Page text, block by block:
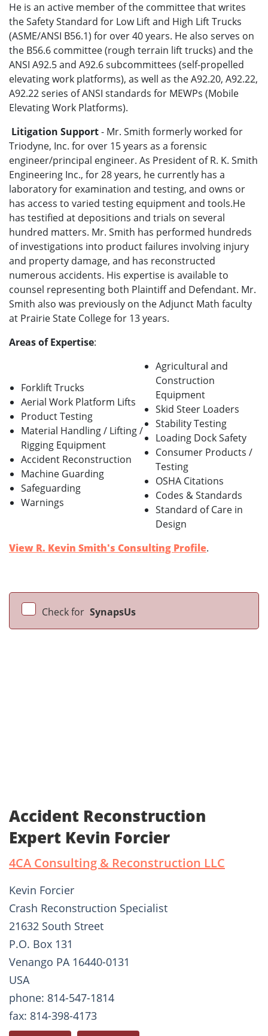
He is an active member of the committee that writes
the Safety Standard for Low Lift and High Lift Trucks
(ASME/ANSI B56.1) for over 40 years. He also serves on
the B56.6 committee (rough terrain lift trucks) and the
ANSI A92.5 and A92.6 subcommittees (self-propelled
elevating work platforms), as well as the A92.20, A92.22,
A92.22 series of ANSI standards for MEWPs (Mobile
Elevating Work Platforms).
Litigation Support- Mr. Smith formerly worked for
Triodyne, Inc. for over 15 years as a forensic
engineer/principal engineer. As President of R. K. Smith
Engineering Inc., for 28 years, he currently has a
laboratory for examination and testing, and owns or
has access to varied testing equipment and tools.He
has testified at depositions and trials on several
hundred matters. Mr. Smith has performed hundreds
of investigations into product failures involving injury
and property damage, and has reconstructed
numerous accidents. His expertise is available to
counsel representing both Plaintiff and Defendant. Mr.
Smith also was previously on the Adjunct Math faculty
at Prairie State College for 13 years.
Areas of Expertise:
Forklift Trucks
Aerial Work Platform Lifts
Product Testing
Material Handling / Lifting /
Rigging Equipment
Accident Reconstruction
Machine Guarding
Safeguarding
Warnings
Agricultural and
Construction
Equipment
Skid Steer Loaders
Stability Testing
Loading Dock Safety
Consumer Products /
Testing
OSHA Citations
Codes & Standards
Standard of Care in
Design
View R. Kevin Smith's Consulting Profile.
Check for SynapsUs
Accident Reconstruction
Expert Kevin Forcier
4CA Consulting & Reconstruction LLC
Kevin Forcier
Crash Reconstruction Specialist
21632 South Street
P.O. Box 131
Venango PA 16440-0131
USA
phone: 814-547-1814
fax: 814-398-4173